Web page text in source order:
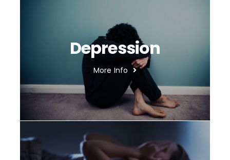
Depression
More Info